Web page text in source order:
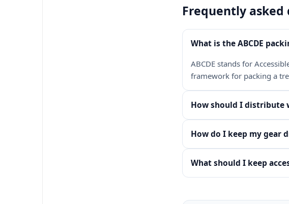
Frequently asked
What is the ABCDE
ABCDE stands for
framework for packing a
How should I distribute
How do I keep my gear
What should I keep